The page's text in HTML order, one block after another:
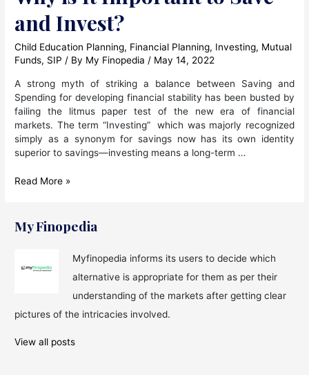
and Invest?
Child Education Planning, Financial Planning, Investing, Mutual
Funds, SIP / By My Finopedia / May 14, 2022
A strong myth of striking a balance between Saving and
Spending for developing financial stability has been busted by
failing the litmus paper test of the new era of financial
markets. The term “Investing” which was majorly recognized
simply as a synonym for savings now has its own identity
superior to savings—investing means a long-term …
Why
Important
and
Read More »
My Finopedia
Myfinopedia informs its users to decide which
alternative is appropriate for them as per their
understanding of the markets after getting clear
pictures of the intricacies involved.
View all posts